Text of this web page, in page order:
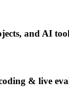
and AI
& live